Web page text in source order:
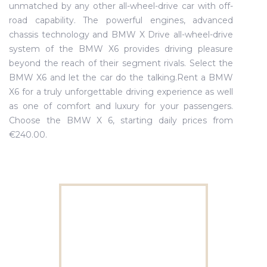
unmatched by any other all-wheel-drive car with off-
road capability. The powerful engines, advanced
chassis technology and BMW X Drive all-wheel-drive
system of the BMW X6 provides driving pleasure
beyond the reach of their segment rivals. Select the
BMW X6 and let the car do the talking.Rent a BMW
X6 for a truly unforgettable driving experience as well
as one of comfort and luxury for your passengers.
Choose the BMW X 6, starting daily prices from
€240.00.